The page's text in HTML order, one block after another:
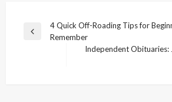
Post
navigation
Previous
4 Quick Off-Roading Tips for
Remember
Independent Obituaries: